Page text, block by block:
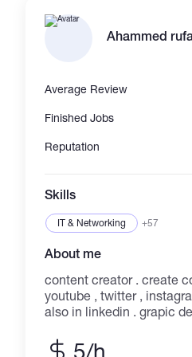
Ahammed
Average Review
Finished Jobs
Reputation
Skills
IT & Networking +57
About me
content creator . create
youtube , twitter ,
also in linkedin . grapic
5/h